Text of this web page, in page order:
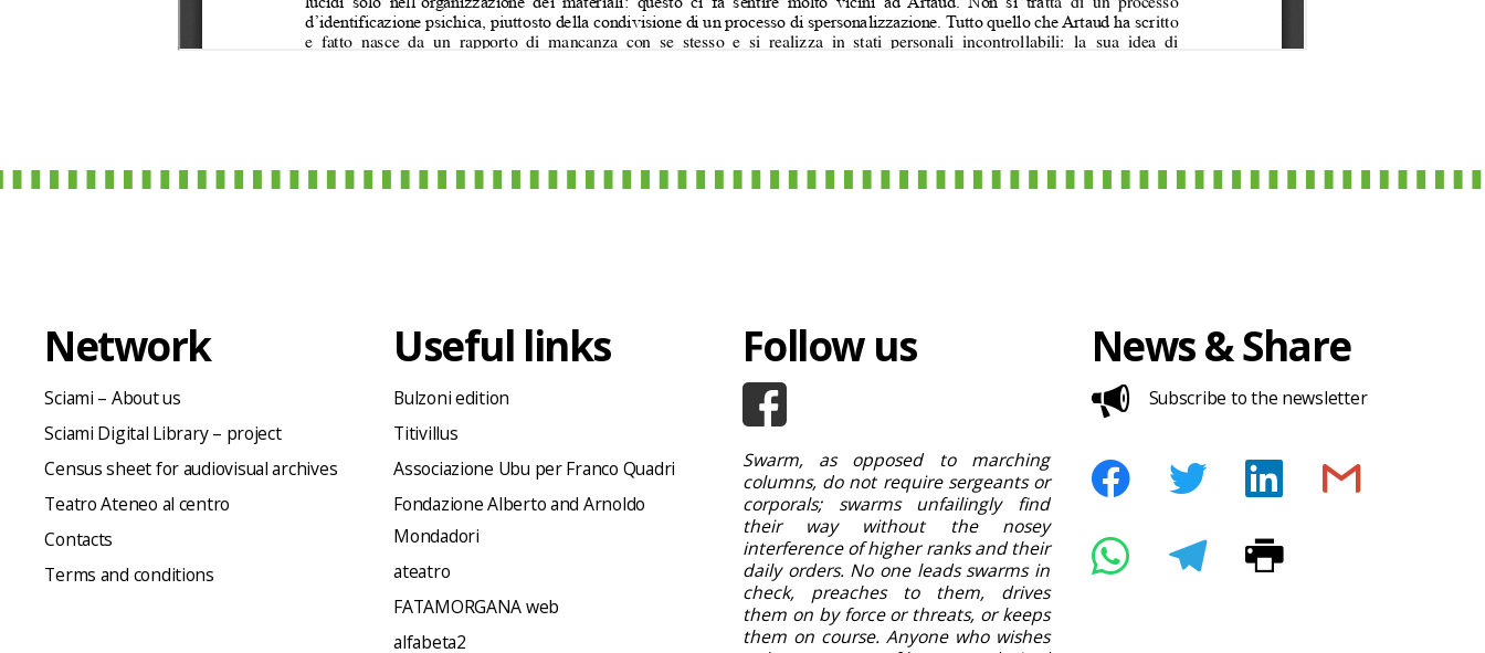
Network
Sciami – About us
Sciami Digital Library – project
Census sheet for audiovisual archives
Teatro Ateneo al centro
Contacts
Terms and conditions
Useful links
Bulzoni edition
Titivillus
Associazione Ubu per Franco Quadri
Fondazione Alberto and Arnoldo
Mondadori
ateatro
FATAMORGANA web
alfabeta2
Follow us
Swarm, as opposed to marching
columns, do not require sergeants or
corporals; swarms unfailingly find
their way without the nosey
interference of higher ranks and their
daily orders. No one leads swarms in
check, preaches to them, drives
them on by force or threats, or keeps
them on course. Anyone who wishes
News & Share
Subscribe to the newsletter